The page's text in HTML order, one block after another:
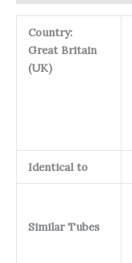
Country:
Great Britain
(UK)
Identical to
Similar Tubes